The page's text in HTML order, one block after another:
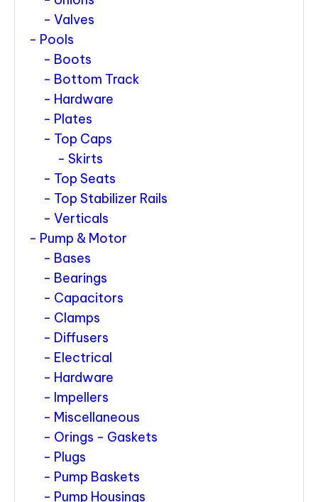
Valves
Pools
Boots
Bottom Track
Hardware
Plates
Top Caps
Skirts
Top Seats
Top Stabilizer Rails
Verticals
Pump & Motor
Bases
Bearings
Capacitors
Clamps
Diffusers
Electrical
Hardware
Impellers
Miscellaneous
Orings - Gaskets
Plugs
Pump Baskets
Pump Housings